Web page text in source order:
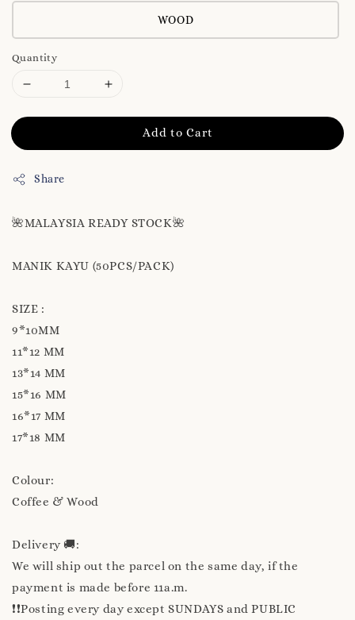
WOOD
Quantity
Add to Cart
Share
🌺MALAYSIA READY STOCK🌺
MANIK KAYU (50PCS/PACK)
SIZE :
9*10MM
11*12 MM
13*14 MM
15*16 MM
16*17 MM
17*18 MM
Colour:
Coffee & Wood
Delivery 🚚:
We will ship out the parcel on the same day, if the
payment is made before 11a.m.
❗❗Posting every day except SUNDAYS and PUBLIC